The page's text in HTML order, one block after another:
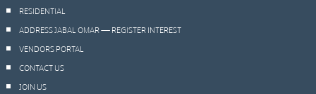
RESIDENTIAL
ADDRESS JABAL OMAR — REGISTER INTEREST
VENDORS PORTAL
CONTACT US
JOIN US